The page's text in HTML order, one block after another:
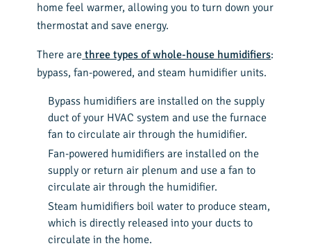
home feel warmer, allowing you to turn down your
thermostat and save energy.
There are three types of whole-house humidifiers:
bypass, fan-powered, and steam humidifier units.
Bypass humidifiers are installed on the supply
duct of your HVAC system and use the furnace
fan to circulate air through the humidifier.
Fan-powered humidifiers are installed on the
supply or return air plenum and use a fan to
circulate air through the humidifier.
Steam humidifiers boil water to produce steam,
which is directly released into your ducts to
circulate in the home.